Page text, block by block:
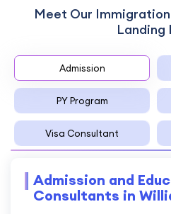
Meet Our
Landing
Admission
PY Program
Visa Consultant
Admission and
Consultants in